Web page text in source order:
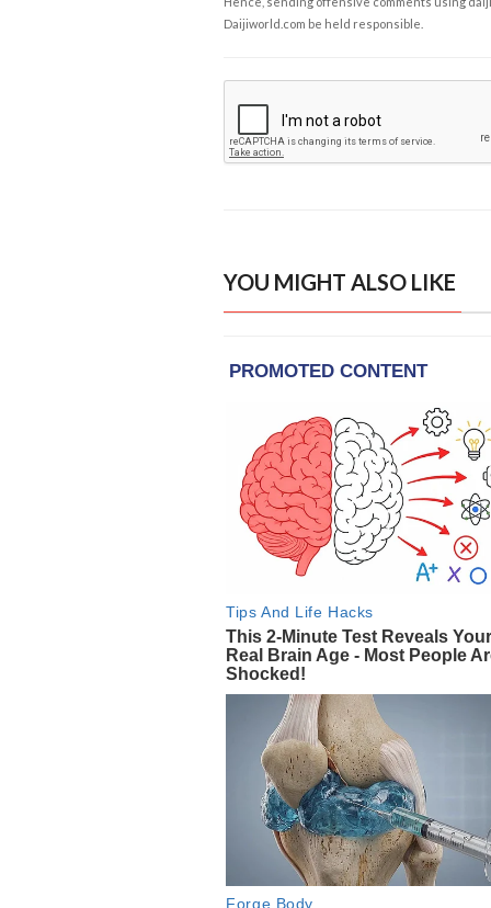
Daijiworld.com be held responsible.
YOU MIGHT ALSO LIKE